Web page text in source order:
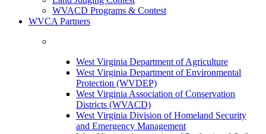
WVACD Programs & Contest
WVCA Partners
West Virginia Department of Agriculture
West Virginia Department of Environmental
Protection (WVDEP)
West Virginia Association of Conservation
Districts (WVACD)
West Virginia Division of Homeland Security
and Emergency Management